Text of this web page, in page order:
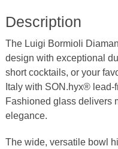
Italian
Crystal
Tumbler
quantity
Description
The Luigi Bormioli
design with exceptional
short cocktails, or your
Italy with SON.hyx® lead-
Fashioned glass delivers
elegance.
The wide, versatile bowl